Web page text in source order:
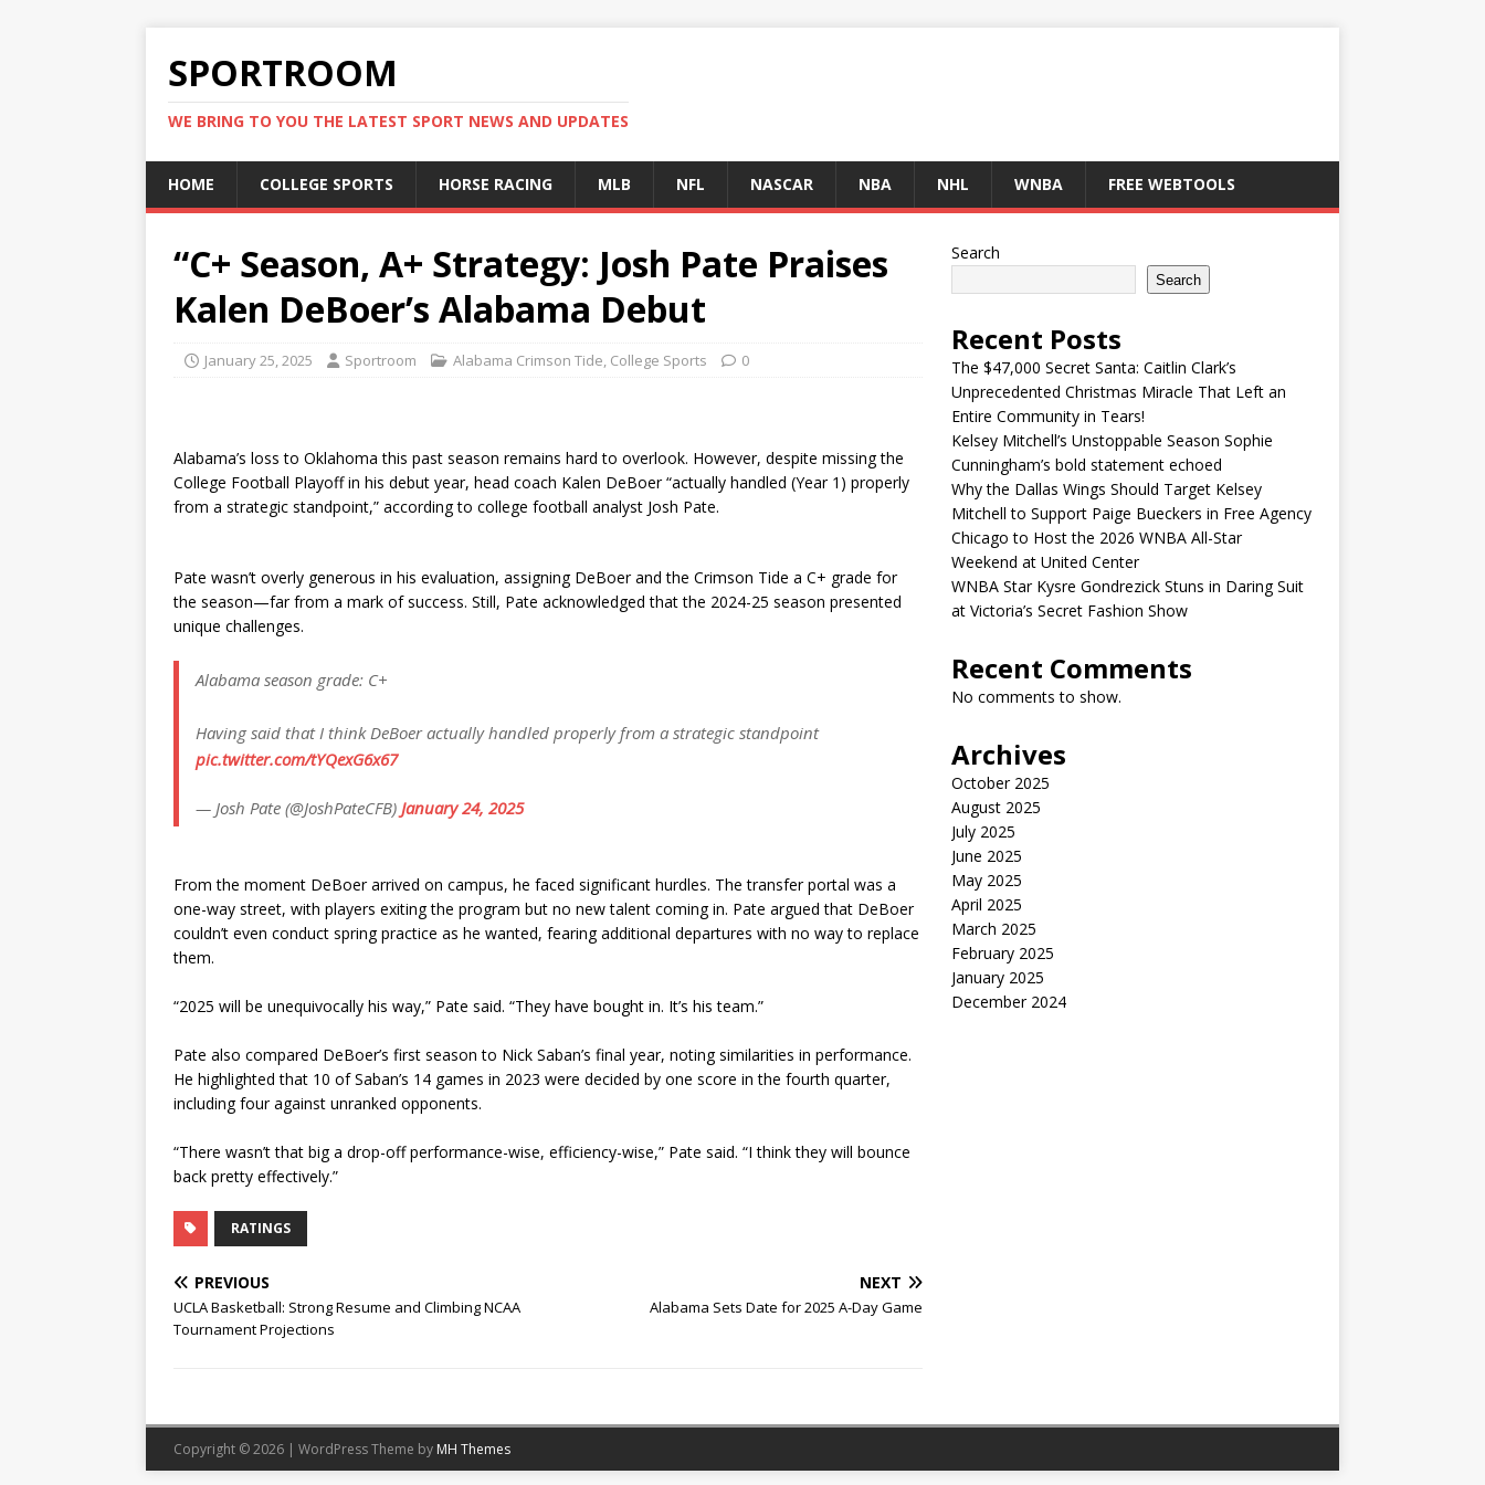
SPORTROOM
WE BRING TO YOU THE LATEST SPORT NEWS AND UPDATES
HOME COLLEGE SPORTS HORSE RACING MLB NFL NASCAR NBA NHL WNBA FREE WEBTOOLS
“C+ Season, A+ Strategy: Josh Pate Praises
Kalen DeBoer’s Alabama Debut
January 25, 2025 Sportroom Alabama Crimson Tide, College Sports 0
Alabama’s loss to Oklahoma this past season remains hard to overlook. However, despite missing the
College Football Playoff in his debut year, head coach Kalen DeBoer “actually handled (Year 1) properly
from a strategic standpoint,” according to college football analyst Josh Pate.
Pate wasn’t overly generous in his evaluation, assigning DeBoer and the Crimson Tide a C+ grade for
the season—far from a mark of success. Still, Pate acknowledged that the 2024-25 season presented
unique challenges.
Alabama season grade: C+
Having said that I think DeBoer actually handled properly from a strategic standpoint
pic.twitter.com/tYQexG6x67
— Josh Pate (@JoshPateCFB) January 24, 2025
From the moment DeBoer arrived on campus, he faced significant hurdles. The transfer portal was a
one-way street, with players exiting the program but no new talent coming in. Pate argued that DeBoer
couldn’t even conduct spring practice as he wanted, fearing additional departures with no way to replace
them.
“2025 will be unequivocally his way,” Pate said. “They have bought in. It’s his team.”
Pate also compared DeBoer’s first season to Nick Saban’s final year, noting similarities in performance.
He highlighted that 10 of Saban’s 14 games in 2023 were decided by one score in the fourth quarter,
including four against unranked opponents.
“There wasn’t that big a drop-off performance-wise, efficiency-wise,” Pate said. “I think they will bounce
back pretty effectively.”
RATINGS
PREVIOUS
UCLA Basketball: Strong Resume and Climbing NCAA
Tournament Projections
NEXT
Alabama Sets Date for 2025 A-Day Game
Search
Search
Recent Posts
The $47,000 Secret Santa: Caitlin Clark’s
Unprecedented Christmas Miracle That Left an
Entire Community in Tears!
Kelsey Mitchell’s Unstoppable Season Sophie
Cunningham’s bold statement echoed
Why the Dallas Wings Should Target Kelsey
Mitchell to Support Paige Bueckers in Free Agency
Chicago to Host the 2026 WNBA All-Star
Weekend at United Center
WNBA Star Kysre Gondrezick Stuns in Daring Suit
at Victoria’s Secret Fashion Show
Recent Comments
No comments to show.
Archives
October 2025
August 2025
July 2025
June 2025
May 2025
April 2025
March 2025
February 2025
January 2025
December 2024
Copyright © 2026 | WordPress Theme by MH Themes